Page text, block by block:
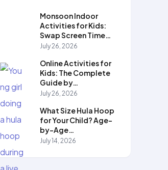
Monsoon Indoor
Activities for Kids:
Swap Screen Time…
July 26, 2026
Online Activities for
Kids: The Complete
Guide by…
July 26, 2026
What Size Hula Hoop
for Your Child? Age-
by-Age…
July 14, 2026